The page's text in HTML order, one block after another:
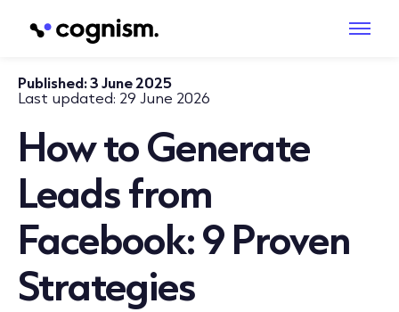
Published:3 June 2025
Last updated: 29 June 2026
How to Generate
Leads from
Facebook: 9 Proven
Strategies